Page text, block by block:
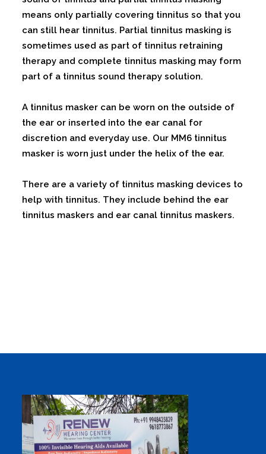
means only partially covering tinnitus so that you
can still hear tinnitus. Partial tinnitus masking is
sometimes used as part of tinnitus retraining
therapy and complete tinnitus masking may form
part of a tinnitus sound therapy solution.
A tinnitus masker can be worn on the outside of
the ear or inserted into the ear canal for
discretion and everyday use. Our MM6 tinnitus
masker is worn just under the helix of the ear.
There are a variety of tinnitus masking devices to
help with tinnitus. They include behind the ear
tinnitus maskers and ear canal tinnitus maskers.